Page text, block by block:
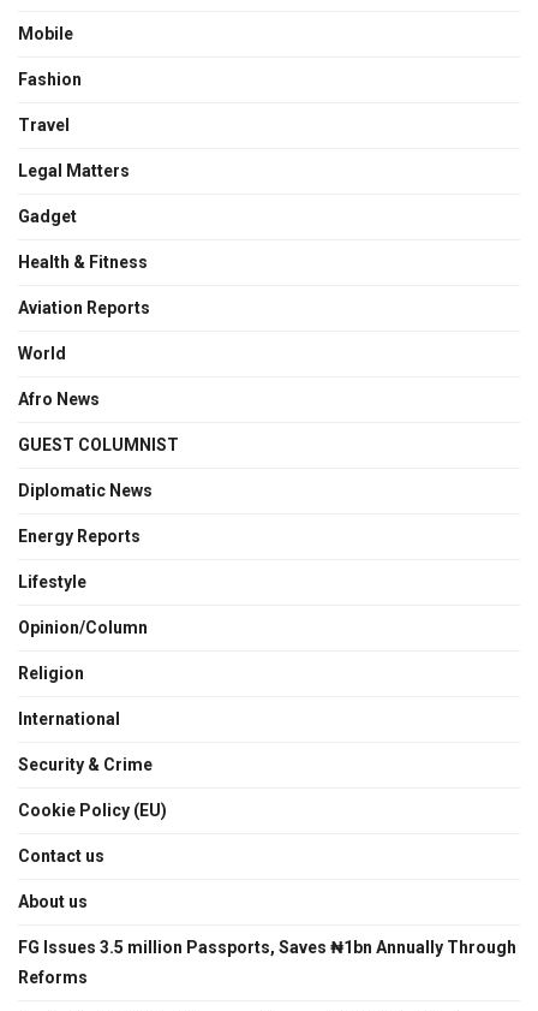
Mobile
Fashion
Travel
Legal Matters
Gadget
Health & Fitness
Aviation Reports
World
Afro News
GUEST COLUMNIST
Diplomatic News
Energy Reports
Lifestyle
Opinion/Column
Religion
International
Security & Crime
Cookie Policy (EU)
Contact us
About us
FG Issues 3.5 million Passports, Saves ₦1bn Annually Through
Reforms